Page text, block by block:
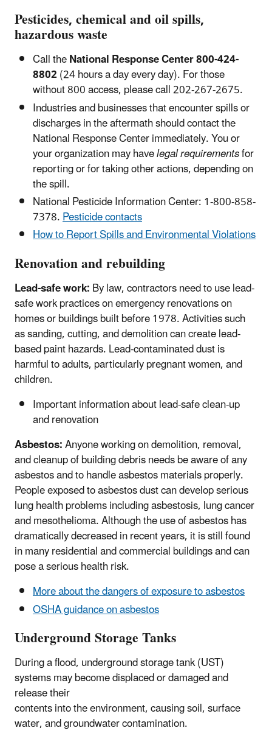
Pesticides, chemical and oil spills,
hazardous waste
Call theNational Response Center 800-424-
8802(24 hours a day every day). For those
without 800 access, please call 202-267-2675.
Industries and businesses that encounter spills or
discharges in the aftermath should contact the
National Response Center immediately. You or
your organization may havelegal requirementsfor
reporting or for taking other actions, depending on
the spill.
National Pesticide Information Center: 1-800-858-
7378.Pesticide contacts
How to Report Spills and Environmental Violations
Renovation and rebuilding
Lead-safe work:By law, contractors need to use lead-
safe work practices on emergency renovations on
homes or buildings built before 1978. Activities such
as sanding, cutting, and demolition can create lead-
based paint hazards. Lead-contaminated dust is
harmful to adults, particularly pregnant women, and
children.
Important information about lead-safe clean-up
and renovation
Asbestos:Anyone working on demolition, removal,
and cleanup of building debris needs be aware of any
asbestos and to handle asbestos materials properly.
People exposed to asbestos dust can develop serious
lung health problems including asbestosis, lung cancer
and mesothelioma. Although the use of asbestos has
dramatically decreased in recent years, it is still found
in many residential and commercial buildings and can
pose a serious health risk.
More about the dangers of exposure to asbestos
OSHA guidance on asbestos
Underground Storage Tanks
During a flood, underground storage tank (UST)
systems may become displaced or damaged and
release their
contents into the environment, causing soil, surface
water, and groundwater contamination.